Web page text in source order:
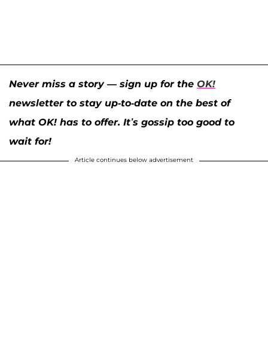
Never miss a story — sign up for the OK!
newsletter to stay up-to-date on the best of
what OK! has to offer. It’s gossip too good to
wait for!
Article continues below advertisement